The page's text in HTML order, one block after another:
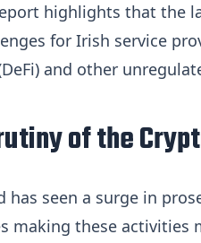
highlights that the
for Irish service
and other
of the
has seen a surge in
making these